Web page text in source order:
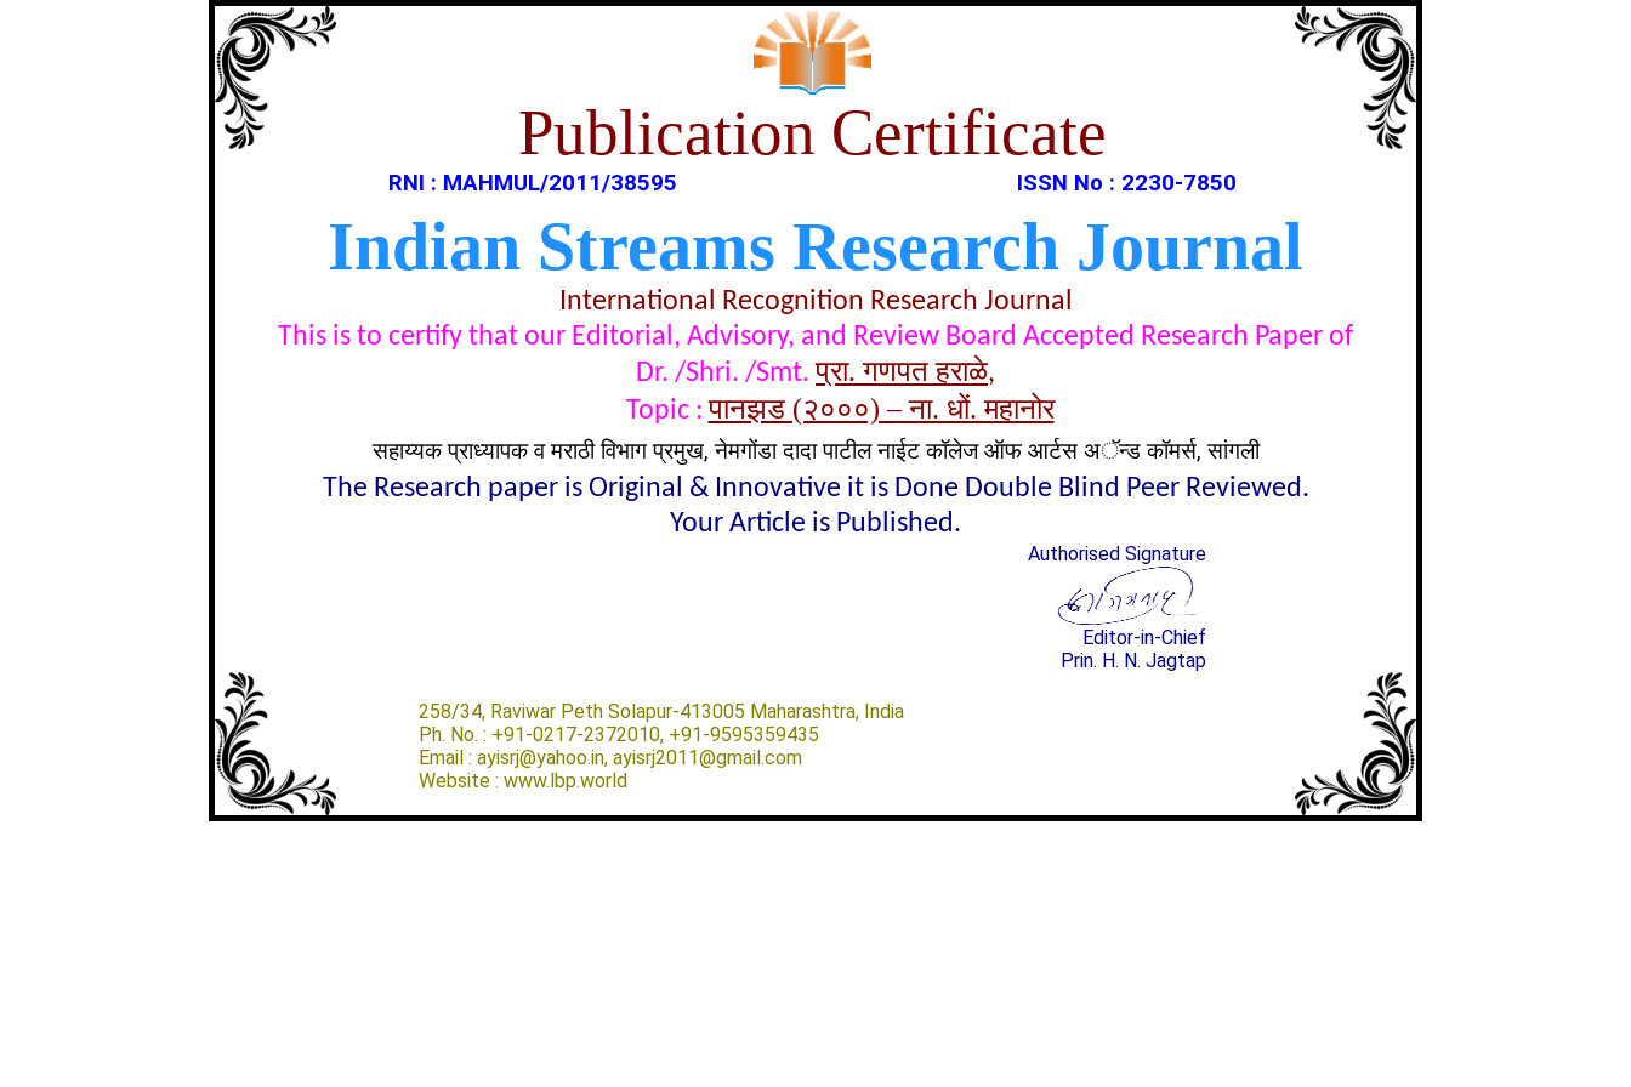
Publication Certificate
RNI : MAHMUL/2011/38595 ISSN No : 2230-7850
Indian Streams Research Journal
International Recognition Research Journal
This is to certify that our Editorial, Advisory, and Review Board Accepted Research Paper of
Dr. /Shri. /Smt. प्रा. गणपत हराळे,
Topic : पानझड (२०००) – ना. धों. महानोर
सहाय्यक प्राध्यापक व मराठी विभाग प्रमुख, नेमगोंडा दादा पाटील नाईट कॉलेज ऑफ आर्टस अॅन्ड कॉमर्स, सांगली
The Research paper is Original & Innovative it is Done Double Blind Peer Reviewed.
Your Article is Published.
Authorised Signature
Editor-in-Chief
Prin. H. N. Jagtap
258/34, Raviwar Peth Solapur-413005 Maharashtra, India
Ph. No. : +91-0217-2372010, +91-9595359435
Email : ayisrj@yahoo.in, ayisrj2011@gmail.com
Website : www.lbp.world